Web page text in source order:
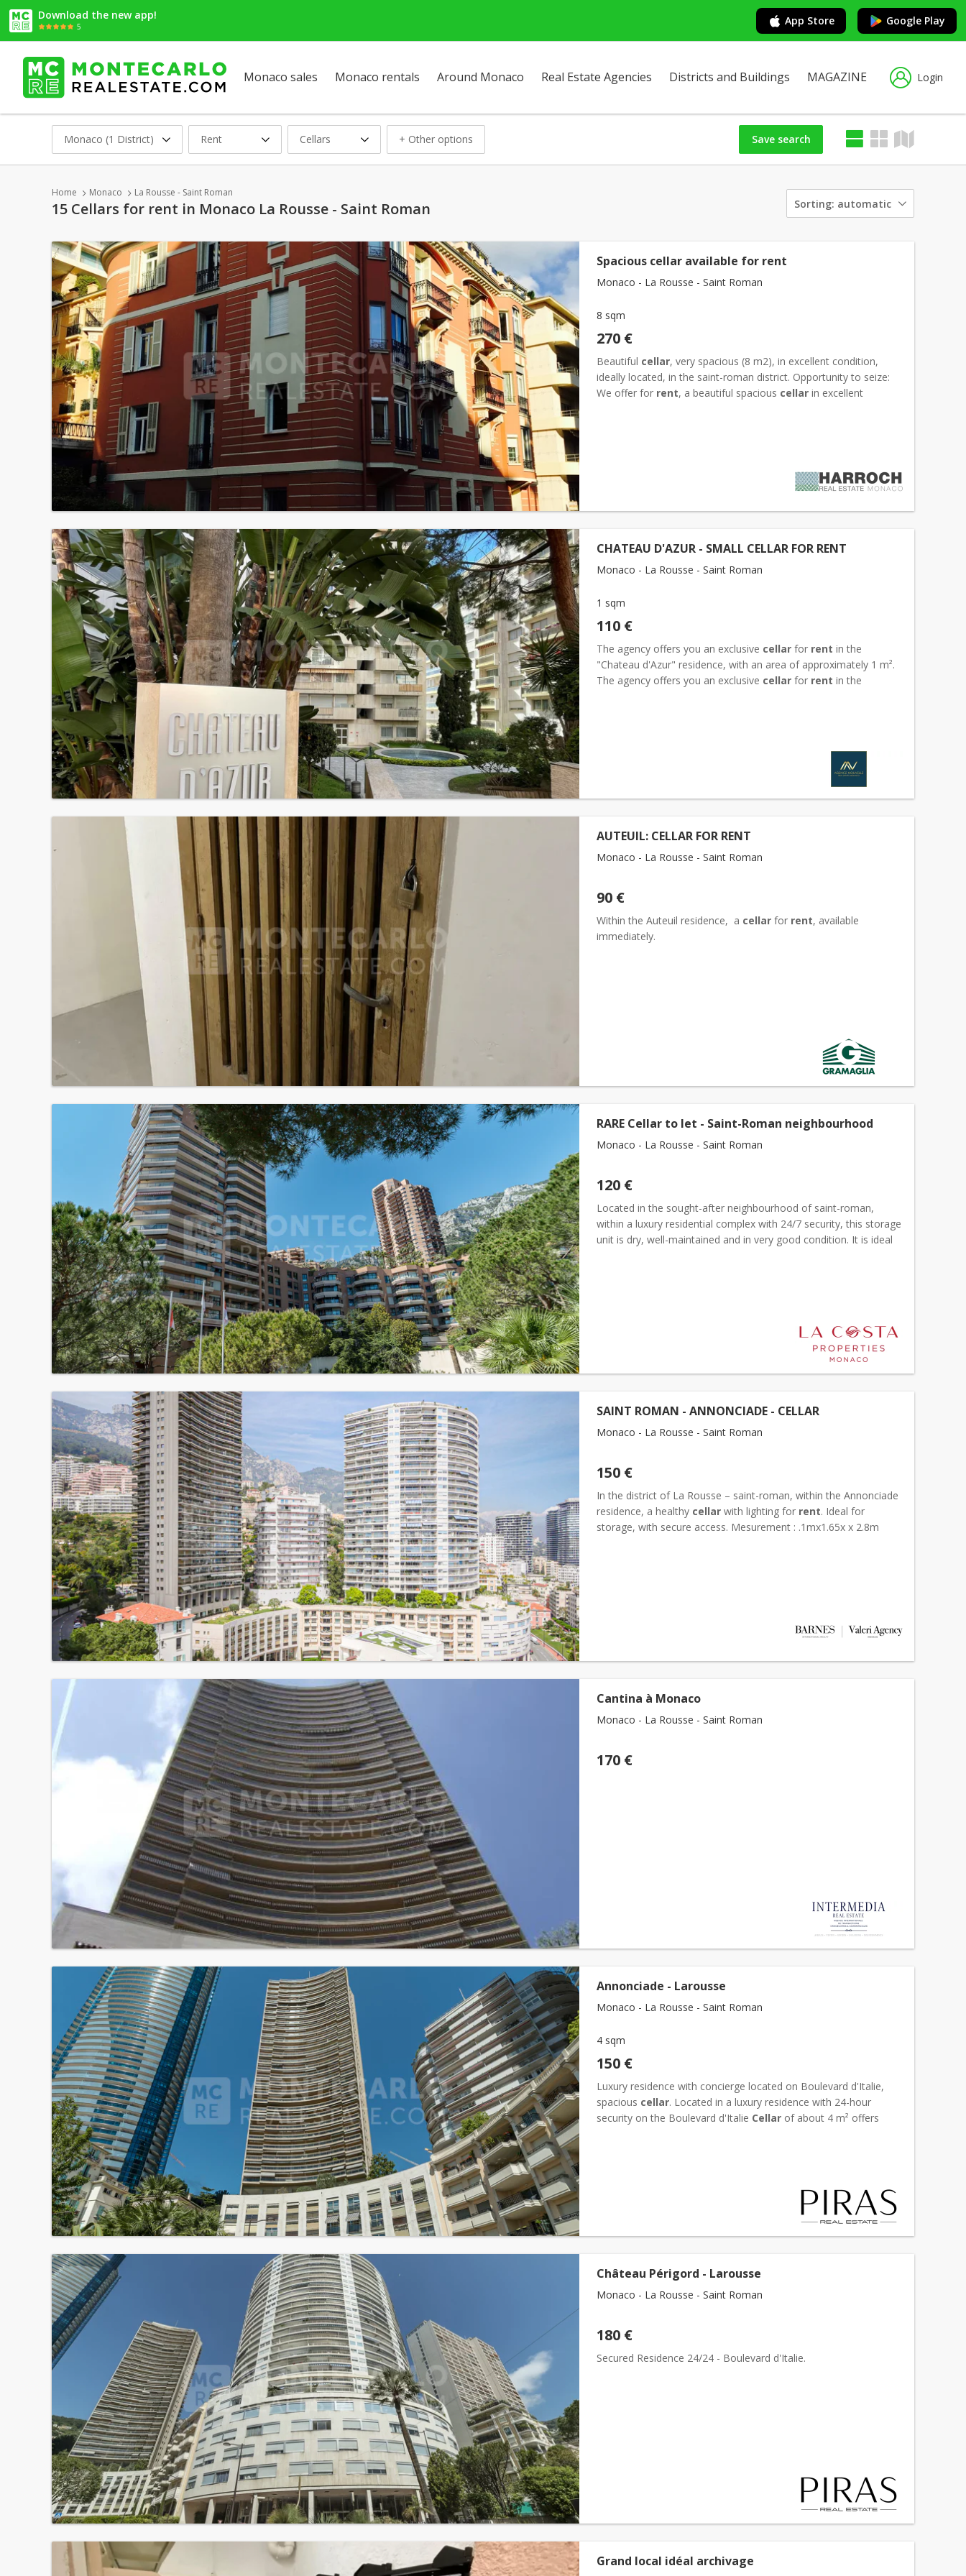
Download the new app!
5 App Store Google Play
Monaco sales Monaco rentals Around Monaco Real Estate Agencies Districts and Buildings MAGAZINE Login
Monaco (1 District) Rent Cellars + Other options
Sorting: automatic
Save search
Home Monaco La Rousse - Saint Roman
15 Cellars for rent in Monaco La Rousse - Saint Roman
Spacious cellar available for rent
Monaco - La Rousse - Saint Roman
8 sqm
270 €
Beautiful cellar, very spacious (8 m2), in excellent condition,
ideally located, in the saint-roman district. Opportunity to seize:
We offer for rent, a beautiful spacious cellar in excellent
CHATEAU D'AZUR - SMALL CELLAR FOR RENT
Monaco - La Rousse - Saint Roman
1 sqm
110 €
The agency offers you an exclusive cellar for rent in the
"Chateau d'Azur" residence, with an area of approximately 1 m².
The agency offers you an exclusive cellar for rent in the
AUTEUIL: CELLAR FOR RENT
Monaco - La Rousse - Saint Roman
90 €
Within the Auteuil residence, a cellar for rent, available
immediately.
RARE Cellar to let - Saint-Roman neighbourhood
Monaco - La Rousse - Saint Roman
120 €
Located in the sought-after neighbourhood of saint-roman,
within a luxury residential complex with 24/7 security, this storage
unit is dry, well-maintained and in very good condition. It is ideal
SAINT ROMAN - ANNONCIADE - CELLAR
Monaco - La Rousse - Saint Roman
150 €
In the district of La Rousse – saint-roman, within the Annonciade
residence, a healthy cellar with lighting for rent. Ideal for
storage, with secure access. Mesurement : .1mx1.65x x 2.8m
Cantina à Monaco
Monaco - La Rousse - Saint Roman
170 €
Annonciade - Larousse
Monaco - La Rousse - Saint Roman
4 sqm
150 €
Luxury residence with concierge located on Boulevard d'Italie,
spacious cellar. Located in a luxury residence with 24-hour
security on the Boulevard d'Italie Cellar of about 4 m² offers
Château Périgord - Larousse
Monaco - La Rousse - Saint Roman
180 €
Secured Residence 24/24 - Boulevard d'Italie.
Grand local idéal archivage